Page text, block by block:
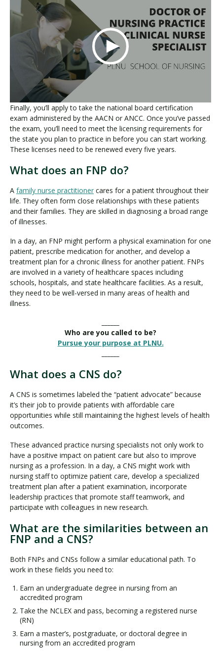
Finally, you’ll apply to take the national board certification
exam administered by the AACN or ANCC. Once you’ve passed
the exam, you’ll need to meet the licensing requirements for
the state you plan to practice in before you can start working.
These licenses need to be renewed every five years.
What does an FNP do?
A family nurse practitioner cares for a patient throughout their
life. They often form close relationships with these patients
and their families. They are skilled in diagnosing a broad range
of illnesses.
In a day, an FNP might perform a physical examination for one
patient, prescribe medication for another, and develop a
treatment plan for a chronic illness for another patient. FNPs
are involved in a variety of healthcare spaces including
schools, hospitals, and state healthcare facilities. As a result,
they need to be well-versed in many areas of health and
illness.
Who are you called to be?
Pursue your purpose at PLNU.
What does a CNS do?
A CNS is sometimes labeled the “patient advocate” because
it’s their job to provide patients with affordable care
opportunities while still maintaining the highest levels of health
outcomes.
These advanced practice nursing specialists not only work to
have a positive impact on patient care but also to improve
nursing as a profession. In a day, a CNS might work with
nursing staff to optimize patient care, develop a specialized
treatment plan after a patient examination, incorporate
leadership practices that promote staff teamwork, and
participate with colleagues in new research.
What are the similarities between an
FNP and a CNS?
Both FNPs and CNSs follow a similar educational path. To
work in these fields you need to:
Earn an undergraduate degree in nursing from an
accredited program
Take the NCLEX and pass, becoming a registered nurse
(RN)
Earn a master’s, postgraduate, or doctoral degree in
nursing from an accredited program